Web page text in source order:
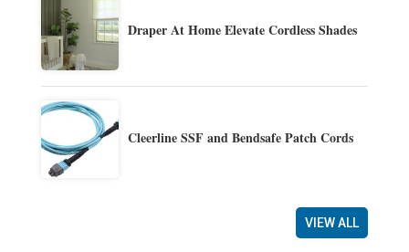
Draper At Home Elevate Cordless Shades
Cleerline SSF and Bendsafe Patch Cords
VIEW ALL